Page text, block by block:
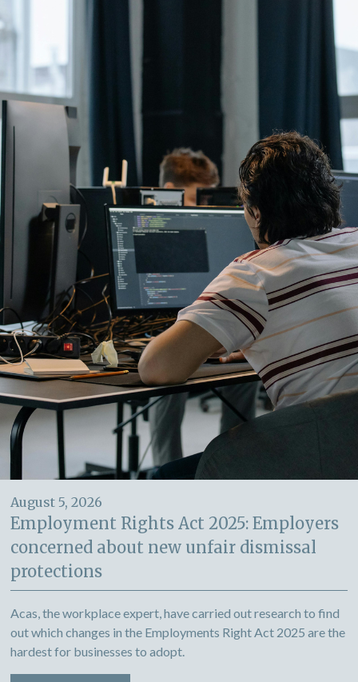
August 5, 2026
Employment Rights Act 2025: Employers
concerned about new unfair dismissal
protections
Acas, the workplace expert, have carried out research to find
out which changes in the Employments Right Act 2025 are the
hardest for businesses to adopt.